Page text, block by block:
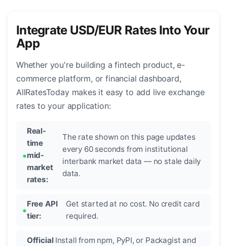
Integrate USD/EUR Rates Into Your
App
Whether you're building a fintech product, e-
commerce platform, or financial dashboard,
AllRatesToday makes it easy to add live exchange
rates to your application:
Real-
time
mid-
market
rates:
The rate shown on this page updates
every 60 seconds from institutional
interbank market data — no stale daily
data.
Free API
tier:
Get started at no cost. No credit card
required.
Official Install from npm, PyPI, or Packagist and